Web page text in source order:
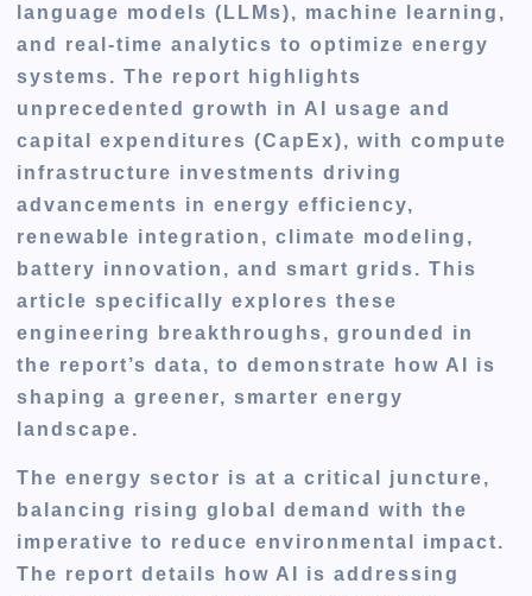
language models (LLMs), machine learning,
and real-time analytics to optimize energy
systems. The report highlights
unprecedented growth in AI usage and
capital expenditures (CapEx), with compute
infrastructure investments driving
advancements in energy efficiency,
renewable integration, climate modeling,
battery innovation, and smart grids. This
article specifically explores these
engineering breakthroughs, grounded in
the report’s data, to demonstrate how AI is
shaping a greener, smarter energy
landscape.
The energy sector is at a critical juncture,
balancing rising global demand with the
imperative to reduce environmental impact.
The report details how AI is addressing